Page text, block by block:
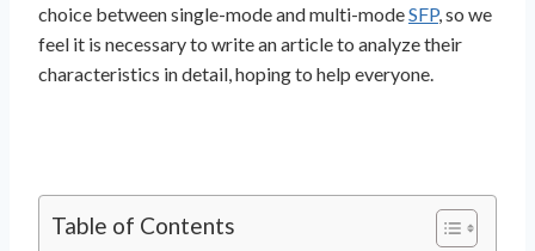
choice between single-mode and multi-modeSFP, so we
feel it is necessary to write an article to analyze their
characteristics in detail, hoping to help everyone.
Table of Contents